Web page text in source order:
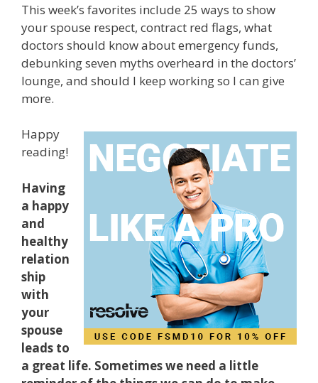
This week’s favorites include 25 ways to show
your spouse respect, contract red flags, what
doctors should know about emergency funds,
debunking seven myths overheard in the doctors’
lounge, and should I keep working so I can give
more.
Happy
reading!
Having
a happy
and
healthy
relation
ship
with
your
spouse
leads to
a great life. Sometimes we need a little